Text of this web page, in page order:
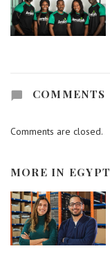
COMMENTS
Comments are closed.
MORE IN EGYPT